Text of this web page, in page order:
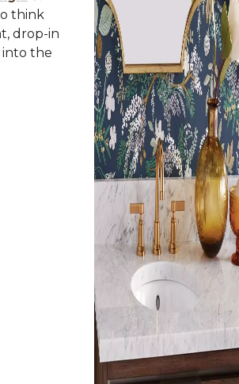
think
drop-in
into the